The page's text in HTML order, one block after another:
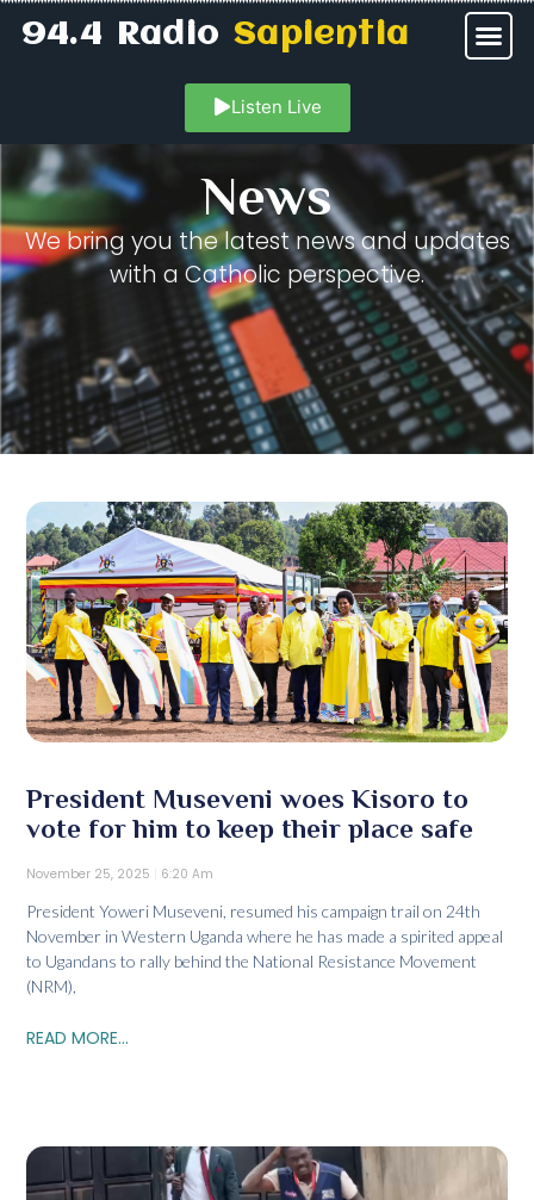
94.4 RadioSapientia
Listen Live
News
We bring you the latest news and updates
with a Catholic perspective.
President Museveni woes Kisoro to
vote for him to keep their place safe
November 25, 2025 6:20 Am
President Yoweri Museveni, resumed his campaign trail on 24th
November in Western Uganda where he has made a spirited appeal
to Ugandans to rally behind the National Resistance Movement
(NRM),
READ MORE...